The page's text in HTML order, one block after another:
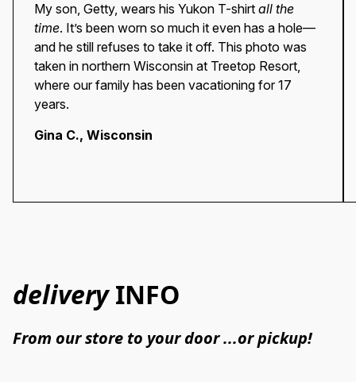
My son, Getty, wears his Yukon T-shirtall the
time. It’s been worn so much it even has a hole—
and he still refuses to take it off. This photo was
taken in northern Wisconsin at Treetop Resort,
where our family has been vacationing for 17
years.
Gina C., Wisconsin
deliveryINFO
From our store to your door ...or pickup!